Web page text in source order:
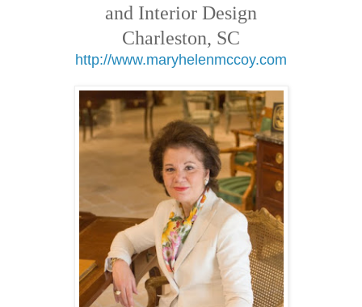
and Interior Design
Charleston, SC
http://www.maryhelenmccoy.com